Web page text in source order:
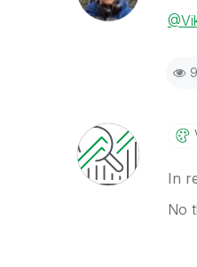
In
No